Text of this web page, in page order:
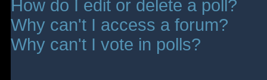
How do I edit or delete a poll?
Why can't I access a forum?
Why can't I vote in polls?